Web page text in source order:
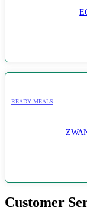
READY MEALS
Customer